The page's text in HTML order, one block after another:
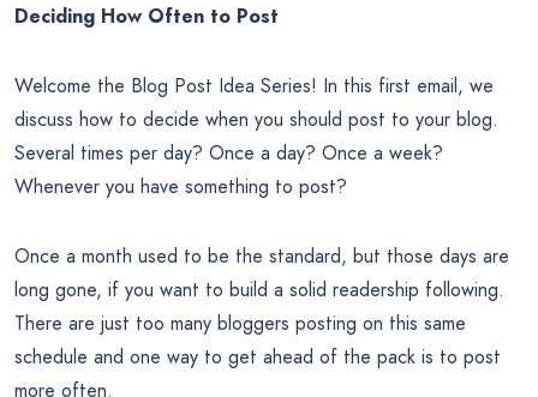
Deciding How Often to Post
Welcome the Blog Post Idea Series! In this first email, we
discuss how to decide when you should post to your blog.
Several times per day? Once a day? Once a week?
Whenever you have something to post?
Once a month used to be the standard, but those days are
long gone, if you want to build a solid readership following.
There are just too many bloggers posting on this same
schedule and one way to get ahead of the pack is to post
more often.